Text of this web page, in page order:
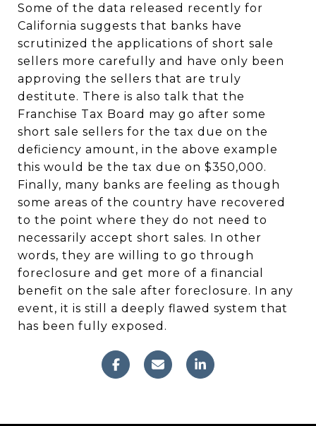
Some of the data released recently for
California suggests that banks have
scrutinized the applications of short sale
sellers more carefully and have only been
approving the sellers that are truly
destitute. There is also talk that the
Franchise Tax Board may go after some
short sale sellers for the tax due on the
deficiency amount, in the above example
this would be the tax due on $350,000.
Finally, many banks are feeling as though
some areas of the country have recovered
to the point where they do not need to
necessarily accept short sales. In other
words, they are willing to go through
foreclosure and get more of a financial
benefit on the sale after foreclosure. In any
event, it is still a deeply flawed system that
has been fully exposed.